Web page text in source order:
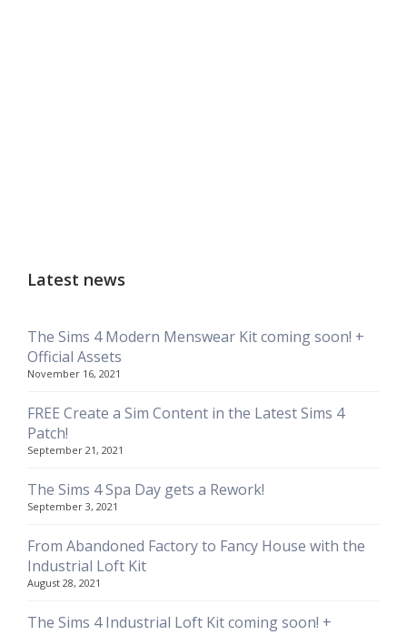
Latest news
The Sims 4 Modern Menswear Kit coming soon! +
Official Assets
November 16, 2021
FREE Create a Sim Content in the Latest Sims 4
Patch!
September 21, 2021
The Sims 4 Spa Day gets a Rework!
September 3, 2021
From Abandoned Factory to Fancy House with the
Industrial Loft Kit
August 28, 2021
The Sims 4 Industrial Loft Kit coming soon! +